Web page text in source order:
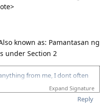
known as: Pamantasan ng
under Section 2
from me, I dont often
"Rules" located at the bottom of
Expand Signature
Reply